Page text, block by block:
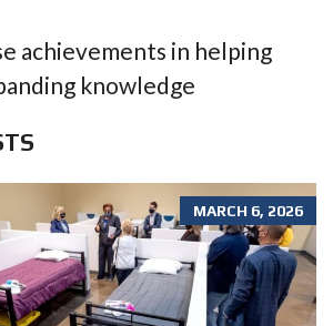
achievements in helping
knowledge
MARCH 6, 2026